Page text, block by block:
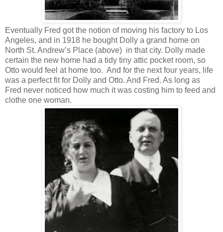
Eventually Fred got the notion of moving his factory to Los
Angeles, and in 1918 he bought Dolly a grand home on
North St. Andrew’s Place (above) in that city. Dolly made
certain the new home had a tidy tiny attic pocket room, so
Otto would feel at home too. And for the next four years, life
was a perfect fit for Dolly and Otto. And Fred. As long as
Fred never noticed how much it was costing him to feed and
clothe one woman.